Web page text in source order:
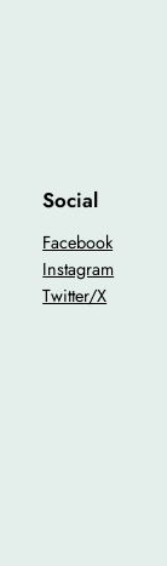
Social
Facebook
Instagram
Twitter/X